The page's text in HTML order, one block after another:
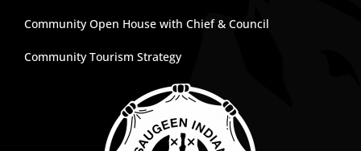
Community Open House with Chief & Council
Community Tourism Strategy